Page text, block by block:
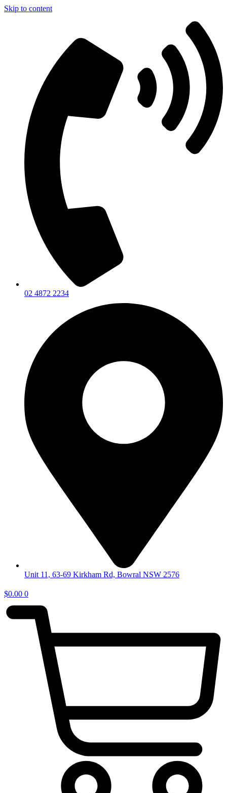
Skip to content
02 4872 2234
Unit 11, 63-69 Kirkham Rd, Bowral NSW 2576
$0.00 0